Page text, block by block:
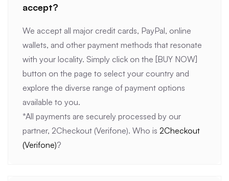
accept?
We accept all major credit cards, PayPal, online
wallets, and other payment methods that resonate
with your locality. Simply click on the [BUY NOW]
button on the page to select your country and
explore the diverse range of payment options
available to you.
*All payments are securely processed by our
partner, 2Checkout (Verifone). Who is 2Checkout
(Verifone)?